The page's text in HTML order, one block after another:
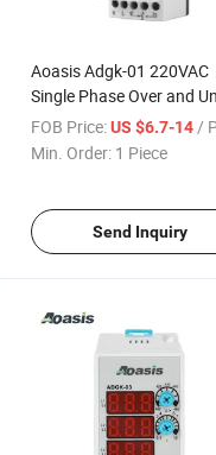
Aoasis Adgk-01 220VAC
Single Phase Over and
Monitoring Voltage
Protective Control Relay
FOB Price: US $6.7-14/
Min. Order: 1 Piece
Send Inquiry